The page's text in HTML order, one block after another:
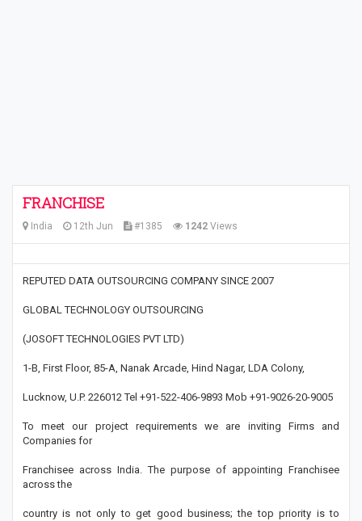
FRANCHISE
India 12th Jun #1385 1242 Views
REPUTED DATA OUTSOURCING COMPANY SINCE 2007
GLOBAL TECHNOLOGY OUTSOURCING
(JOSOFT TECHNOLOGIES PVT LTD)
1-B, First Floor, 85-A, Nanak Arcade, Hind Nagar, LDA Colony,
Lucknow, U.P. 226012 Tel +91-522-406-9893 Mob +91-9026-20-9005
To meet our project requirements we are inviting Firms and
Companies for
Franchisee across India. The purpose of appointing Franchisee
across the
country is not only to get good business; the top priority is to